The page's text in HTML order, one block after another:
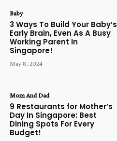
Baby
3 Ways To Build Your Baby’s
Early Brain, Even As A Busy
Working Parent In
Singapore!
May 8, 2024
Mom And Dad
9 Restaurants for Mother’s
Day In Singapore: Best
Dining Spots For Every
Budget!